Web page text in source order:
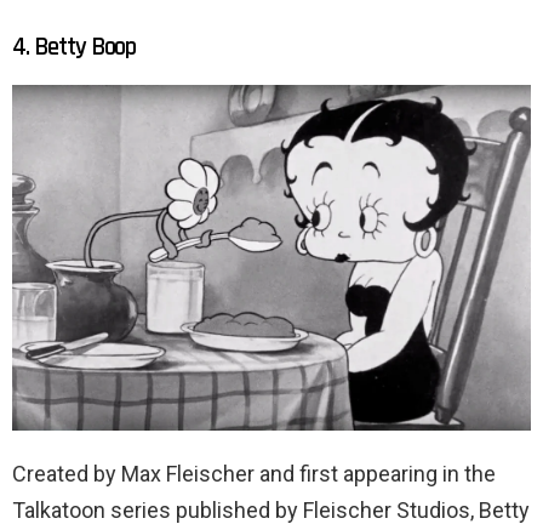
4. Betty Boop
Created by Max Fleischer and first appearing in the
Talkatoon series published by Fleischer Studios, Betty